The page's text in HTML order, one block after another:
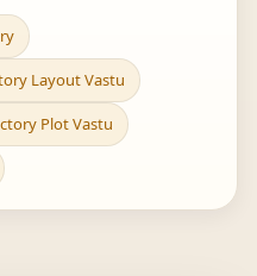
Layout Vastu
Plot Vastu